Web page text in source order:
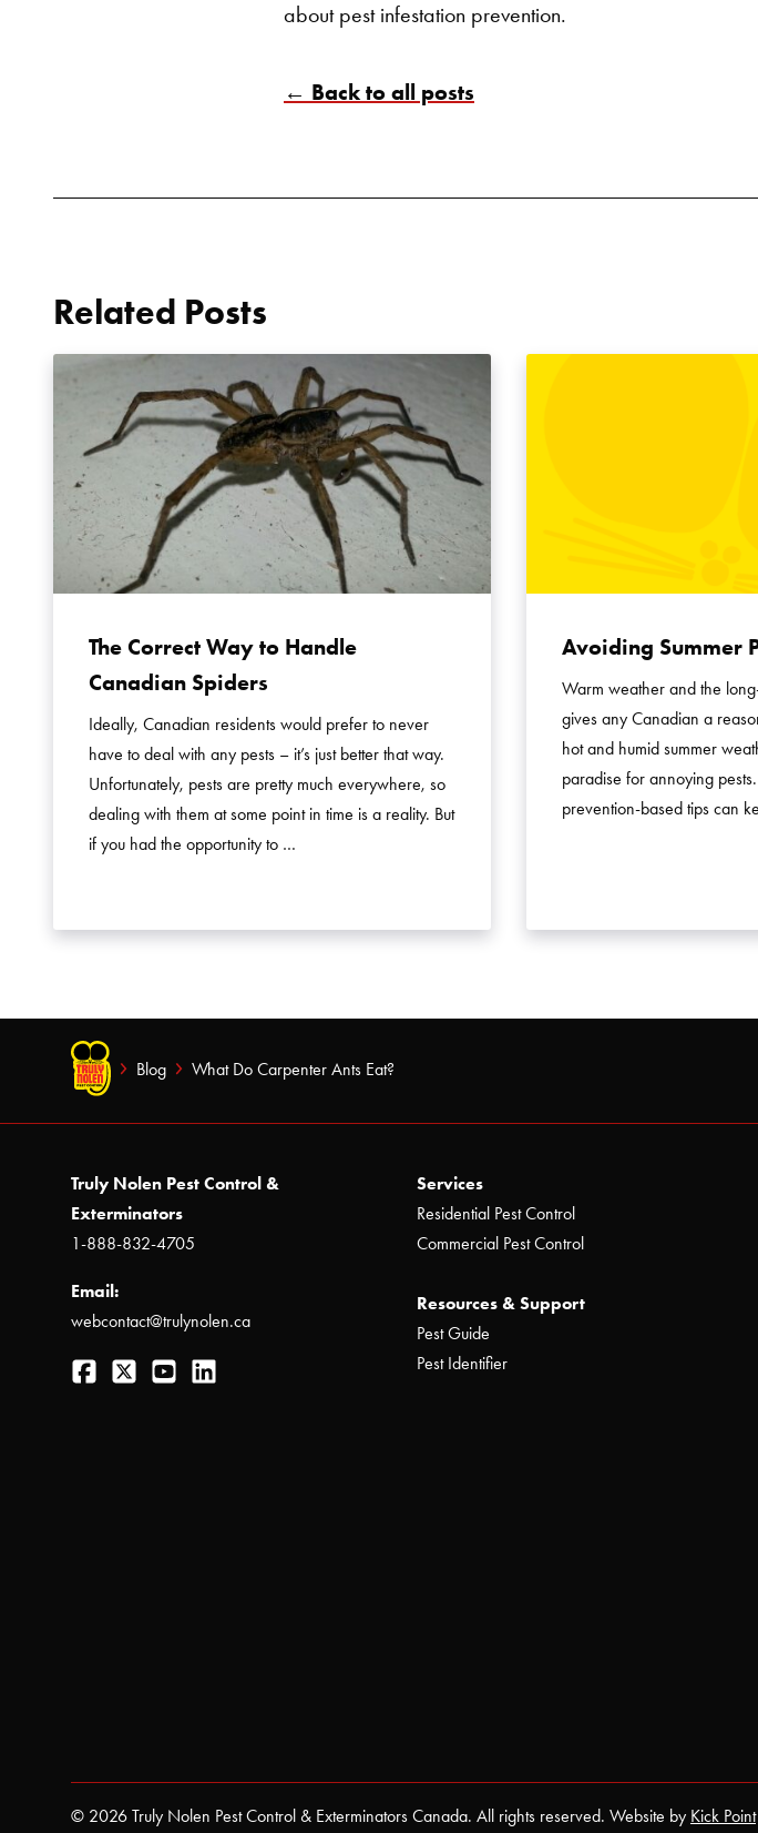
about pest infestation prevention.
← Back to all posts
Related Posts
The Correct Way to Handle
Canadian Spiders
Ideally, Canadian residents would prefer to never
have to deal with any pests – it’s just better that way.
Unfortunately, pests are pretty much everywhere, so
dealing with them at some point in time is a reality. But
if you had the opportunity to …
Avoiding Summer
Warm weather and the
gives any Canadian a
hot and humid summer
paradise for annoying
prevention-based tips can
Blog What Do Carpenter Ants Eat?
Truly Nolen Pest Control &
Exterminators
1-888-832-4705
Email:
webcontact@trulynolen.ca
Facebook
TwitterYouTube
Services
Residential Pest Control
Commercial Pest Control
Resources & Support
Pest Guide
Pest Identifier
© 2026 Truly Nolen Pest Control & Exterminators Canada. All rights reserved. Website by Kick Point